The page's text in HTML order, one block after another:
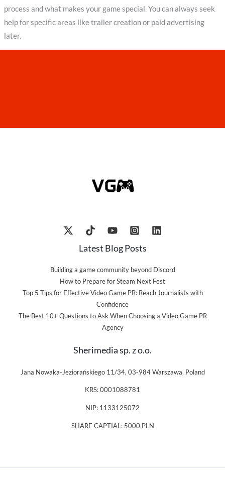
process and what makes your game special. You can always seek
help for specific areas like trailer creation or paid advertising
later.
Latest Blog Posts
Building a game community beyond Discord
How to Prepare for Steam Next Fest
Top 5 Tips for Effective Video Game PR: Reach Journalists with
Confidence
The Best 10+ Questions to Ask When Choosing a Video Game PR
Agency
Sherimedia sp. z o.o.
Jana Nowaka-Jeziorańskiego 11/34, 03-984 Warszawa, Poland
KRS: 0001088781
NIP: 1133125072
SHARE CAPTIAL: 5000 PLN